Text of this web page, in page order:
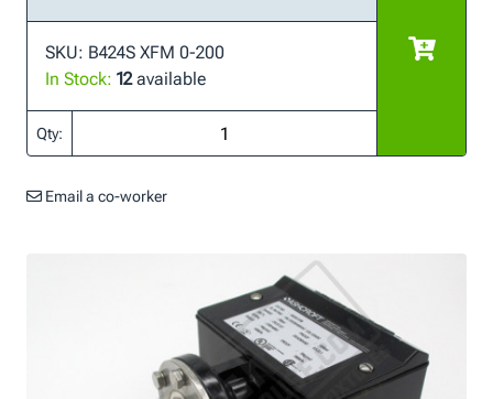
SKU: B424S XFM 0-200
In Stock: 12available
Qty:
Email a co-worker